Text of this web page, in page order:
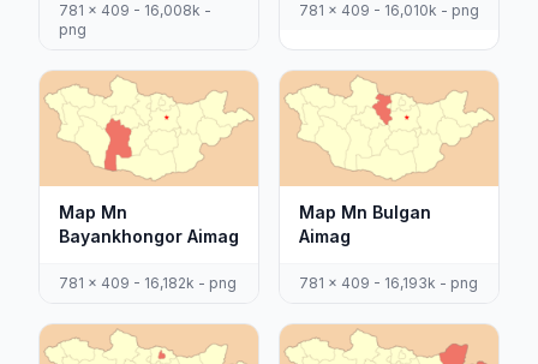
781 x 409 - 16,008k -
png
781 x 409 - 16,010k - png
Map Mn
Bayankhongor Aimag
781 x 409 - 16,182k - png
Map Mn Bulgan
Aimag
781 x 409 - 16,193k - png